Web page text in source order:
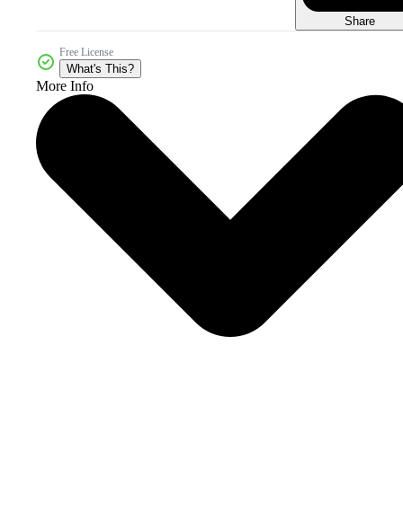
Share
Free License
What's This?
More Info